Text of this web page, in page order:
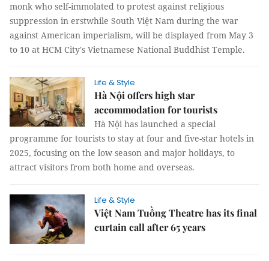
monk who self-immolated to protest against religious
suppression in erstwhile South Việt Nam during the war
against American imperialism, will be displayed from May 3
to 10 at HCM City's Vietnamese National Buddhist Temple.
Life & Style
Hà Nội offers high star
accommodation for tourists
Hà Nội has launched a special
programme for tourists to stay at four and five-star hotels in
2025, focusing on the low season and major holidays, to
attract visitors from both home and overseas.
Life & Style
Việt Nam Tuồng Theatre has its final
curtain call after 65 years